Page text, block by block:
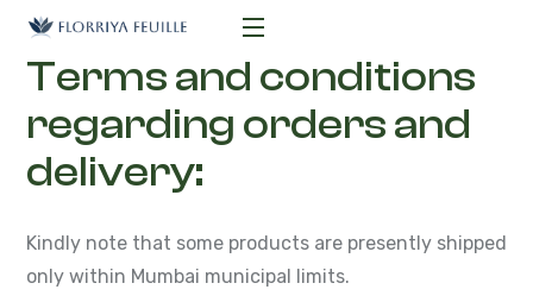
Terms and conditions
regarding orders and
delivery:
Kindly note that some products are presently shipped
only within Mumbai municipal limits.